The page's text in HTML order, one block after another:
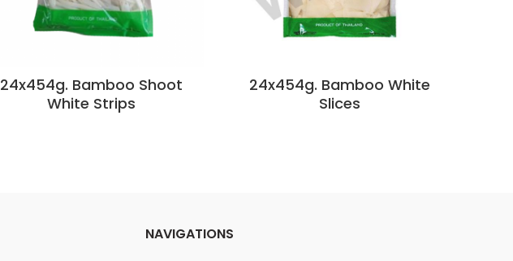
24x454g. Bamboo Shoot
White Strips
24x454g. Bamboo White
Slices
NAVIGATIONS